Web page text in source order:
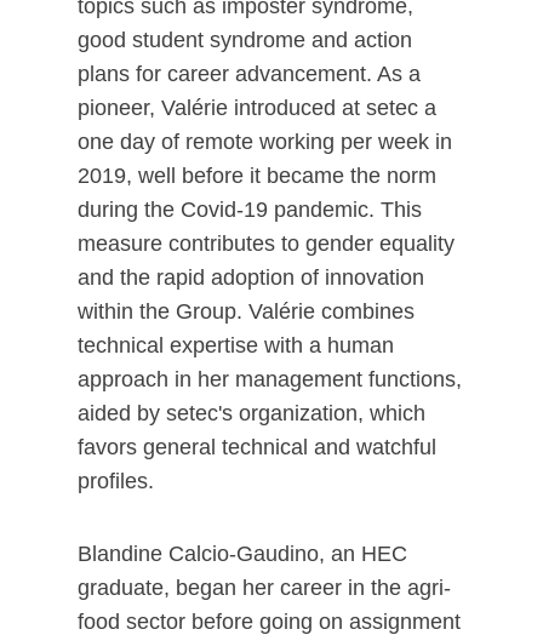
topics such as imposter syndrome,
good student syndrome and action
plans for career advancement. As a
pioneer, Valérie introduced at setec a
one day of remote working per week in
2019, well before it became the norm
during the Covid-19 pandemic. This
measure contributes to gender equality
and the rapid adoption of innovation
within the Group. Valérie combines
technical expertise with a human
approach in her management functions,
aided by setec's organization, which
favors general technical and watchful
profiles.
Blandine Calcio-Gaudino, an HEC
graduate, began her career in the agri-
food sector before going on assignment